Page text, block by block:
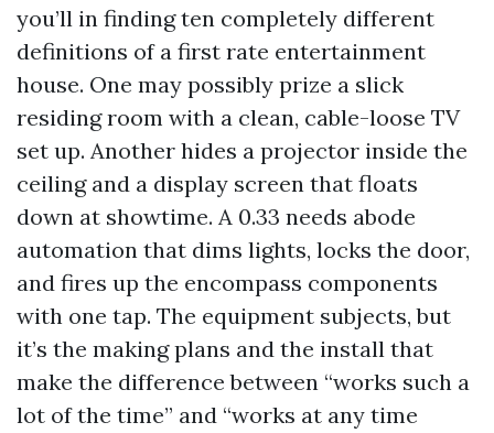
you’ll in finding ten completely different
definitions of a first rate entertainment
house. One may possibly prize a slick
residing room with a clean, cable-loose TV
set up. Another hides a projector inside the
ceiling and a display screen that floats
down at showtime. A 0.33 needs abode
automation that dims lights, locks the door,
and fires up the encompass components
with one tap. The equipment subjects, but
it’s the making plans and the install that
make the difference between “works such a
lot of the time” and “works at any time